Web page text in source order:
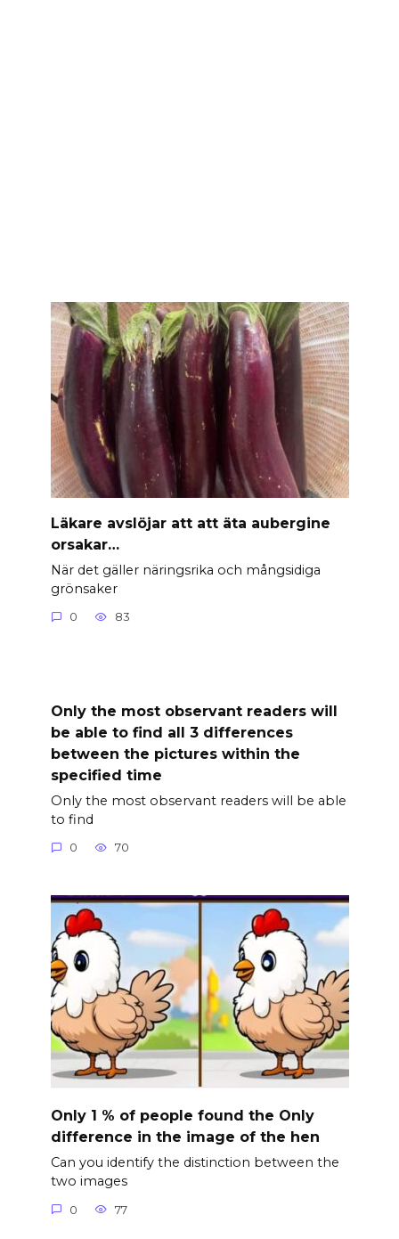
Läkare avslöjar att att äta aubergine
orsakar…
När det gäller näringsrika och mångsidiga
grönsaker
0 83
Only the most observant readers will
be able to find all 3 differences
between the pictures within the
specified time
Only the most observant readers will be able
to find
0 70
Only 1 % of people found the Only
difference in the image of the hen
Can you identify the distinction between the
two images
0 77